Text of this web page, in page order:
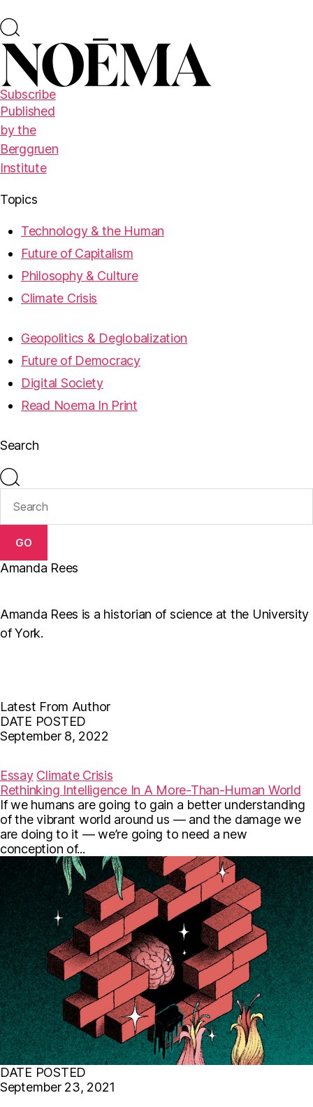
Subscribe
Published
by the
Berggruen
Institute
Topics
Technology & the Human
Future of Capitalism
Philosophy & Culture
Climate Crisis
Geopolitics & Deglobalization
Future of Democracy
Digital Society
Read Noema In Print
Search
GO
Amanda Rees
Amanda Rees is a historian of science at the University
of York.
Latest From Author
DATE POSTED
September 8, 2022
c
e
b
o
o
k
i
t
t
e
r
a
i
l
Essay Climate Crisis
Rethinking Intelligence In A More-Than-Human World
If we humans are going to gain a better understanding
of the vibrant world around us — and the damage we
are doing to it — we’re going to need a new
conception of...
DATE POSTED
September 23, 2021